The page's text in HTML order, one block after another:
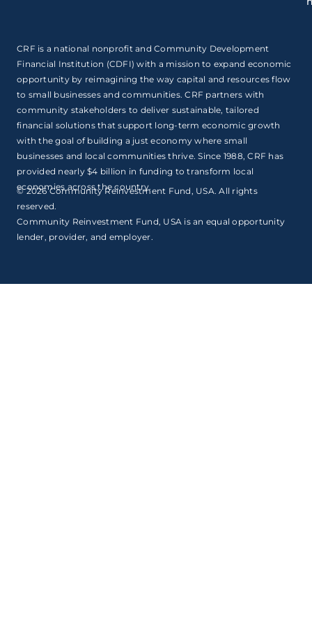
CRF is a national nonprofit and Community Development
Financial Institution (CDFI) with a mission to expand economic
opportunity by reimagining the way capital and resources flow
to small businesses and communities. CRF partners with
community stakeholders to deliver sustainable, tailored
financial solutions that support long-term economic growth
with the goal of building a just economy where small
businesses and local communities thrive. Since 1988, CRF has
provided nearly $4 billion in funding to transform local
economies across the country.
© 2026 Community Reinvestment Fund, USA. All rights
reserved.
Community Reinvestment Fund, USA is an equal opportunity
lender, provider, and employer.